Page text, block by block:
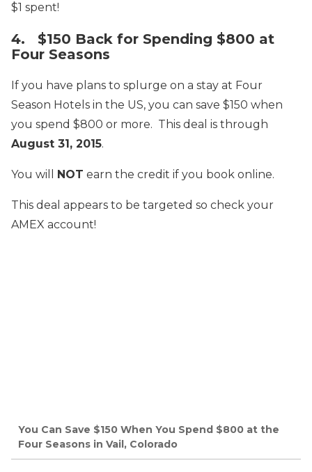
$1 spent!
4. $150 Back for Spending $800 at
Four Seasons
If you have plans to splurge on a stay at Four
Season Hotels in the US, you can save $150 when
you spend $800 or more. This deal is through
August 31, 2015.
You will NOT earn the credit if you book online.
This deal appears to be targeted so check your
AMEX account!
You Can Save $150 When You Spend $800 at the
Four Seasons in Vail, Colorado